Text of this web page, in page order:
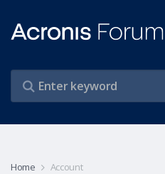
Home Account